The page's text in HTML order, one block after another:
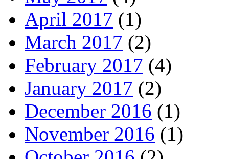
April 2017 (1)
March 2017 (2)
February 2017 (4)
January 2017 (2)
December 2016 (1)
November 2016 (1)